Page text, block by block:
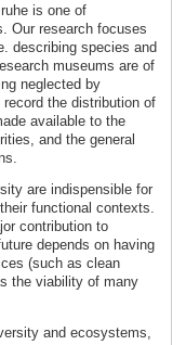
is one of
Our research focuses
describing species and
museums are of
neglected by
the distribution of
available to the
and the general
are indispensible for
functional contexts.
contribution to
depends on having
(such as clean
the viability of many
and ecosystems,